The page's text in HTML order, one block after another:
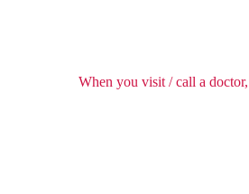
When you visit / call a